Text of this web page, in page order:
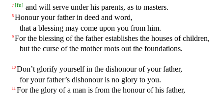
7 [fn] and will serve under his parents, as to masters.
8 Honour your father in deed and word,
that a blessing may come upon you from him.
9 For the blessing of the father establishes the houses of children,
but the curse of the mother roots out the foundations.
10 Don’t glorify yourself in the dishonour of your father,
for your father’s dishonour is no glory to you.
11 For the glory of a man is from the honour of his father,